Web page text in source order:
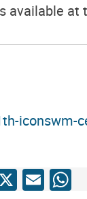
available at
iconswm-
Email